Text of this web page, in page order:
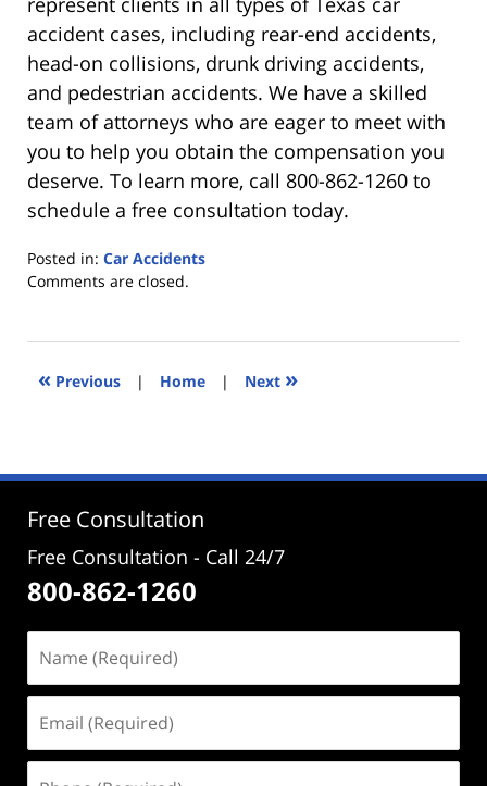
accident cases, including rear-end accidents,
head-on collisions, drunk driving accidents,
and pedestrian accidents. We have a skilled
team of attorneys who are eager to meet with
you to help you obtain the compensation you
deserve. To learn more, call 800-862-1260 to
schedule a free consultation today.
Posted in: Car Accidents
Updated:
2019
11:22
Comments are closed.
« Previous | Home | Next »
Free Consultation
Free Consultation - Call 24/7
800-862-1260
(Required)
(Required)